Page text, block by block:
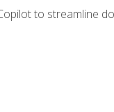
to streamline